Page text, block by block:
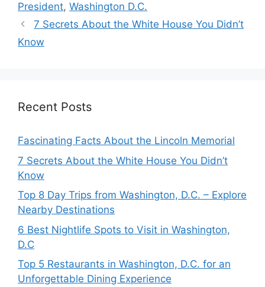
President, Washington D.C.
7 Secrets About the White House You Didn’t
Know
Recent Posts
Fascinating Facts About the Lincoln Memorial
7 Secrets About the White House You Didn’t
Know
Top 8 Day Trips from Washington, D.C. – Explore
Nearby Destinations
6 Best Nightlife Spots to Visit in Washington,
D.C
Top 5 Restaurants in Washington, D.C. for an
Unforgettable Dining Experience